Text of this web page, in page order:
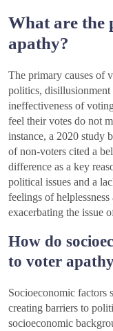
What are the
apathy?
The primary causes of
politics, disillusionment
ineffectiveness of
feel their votes do not
instance, a 2020 study
of non-voters cited a
difference as a key
political issues and a
feelings of
exacerbating the issue
How do
to voter
Socioeconomic factors
creating barriers to
socioeconomic